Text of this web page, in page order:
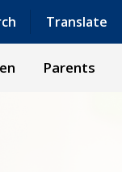
Translate
Translate
Parents